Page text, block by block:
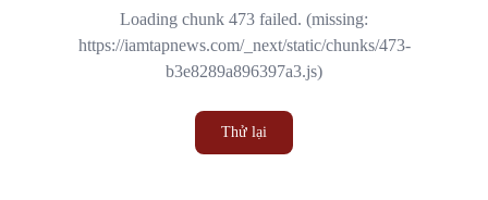
Loading chunk 473 failed. (missing:
https://iamtapnews.com/_next/static/chunks/473-
b3e8289a896397a3.js)
Thử lại